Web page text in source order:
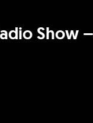
Show